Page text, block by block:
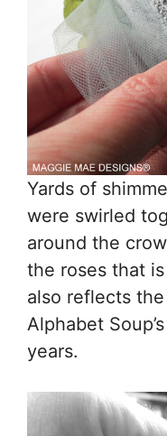
Yards of
were swirled
around the
the roses that
also reflects
Alphabet
years.